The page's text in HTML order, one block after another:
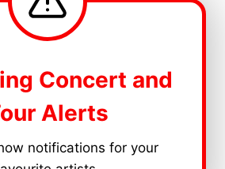
Concert and
Alerts
notifications for your